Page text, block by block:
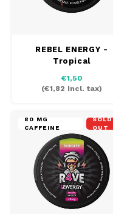
REBEL ENERGY -
Tropical
€1,50
(€1,82 Incl. tax)
80 MG
CAFFEINE
SOLD
OUT